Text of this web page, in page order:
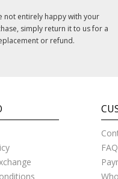
not entirely happy with your
simply return it to us for a
or refund.
FAQ